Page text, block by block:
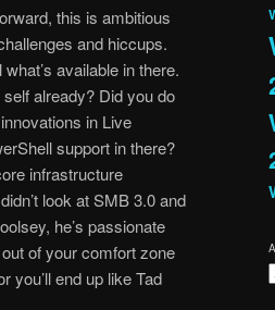
this is ambitious
and hiccups.
available in there.
already? Did you do
in Live
support in there?
infrastructure
look at SMB 3.0 and
he’s passionate
of your comfort zone
you’ll end up like Tad